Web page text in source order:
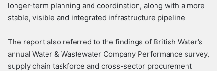
longer-term planning and coordination, along with a more
stable, visible and integrated infrastructure pipeline.
The report also referred to the findings of British Water’s
annual Water & Wastewater Company Performance survey,
supply chain taskforce and cross-sector procurement